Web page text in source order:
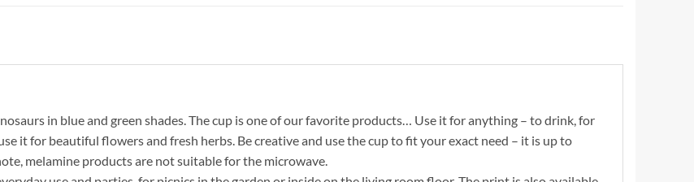
in blue and green shades. The cup is one of our favorite products… Use it for anything – to drink, for
it for beautiful flowers and fresh herbs. Be creative and use the cup to fit your exact need – it is up to
melamine products are not suitable for the microwave.